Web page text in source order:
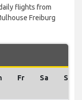
flights from
Freiburg
Fr Sa Su